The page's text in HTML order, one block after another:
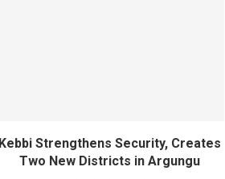
Kebbi Strengthens Security, Creates
Two New Districts in Argungu